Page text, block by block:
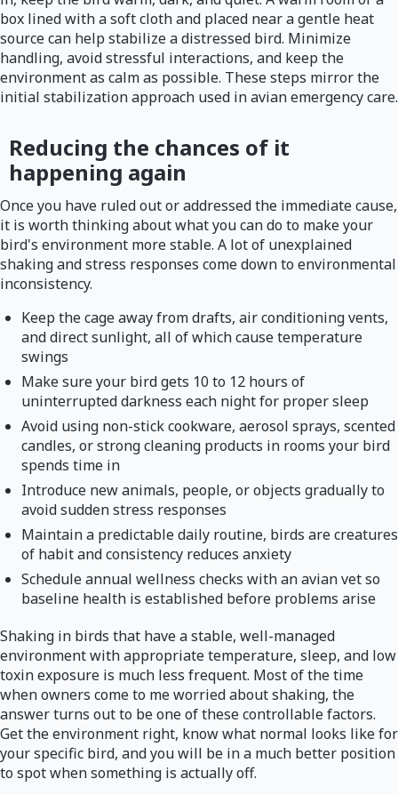
box lined with a soft cloth and placed near a gentle heat
source can help stabilize a distressed bird. Minimize
handling, avoid stressful interactions, and keep the
environment as calm as possible. These steps mirror the
initial stabilization approach used in avian emergency care.
Reducing the chances of it
happening again
Once you have ruled out or addressed the immediate cause,
it is worth thinking about what you can do to make your
bird's environment more stable. A lot of unexplained
shaking and stress responses come down to environmental
inconsistency.
Keep the cage away from drafts, air conditioning vents,
and direct sunlight, all of which cause temperature
swings
Make sure your bird gets 10 to 12 hours of
uninterrupted darkness each night for proper sleep
Avoid using non-stick cookware, aerosol sprays, scented
candles, or strong cleaning products in rooms your bird
spends time in
Introduce new animals, people, or objects gradually to
avoid sudden stress responses
Maintain a predictable daily routine, birds are creatures
of habit and consistency reduces anxiety
Schedule annual wellness checks with an avian vet so
baseline health is established before problems arise
Shaking in birds that have a stable, well-managed
environment with appropriate temperature, sleep, and low
toxin exposure is much less frequent. Most of the time
when owners come to me worried about shaking, the
answer turns out to be one of these controllable factors.
Get the environment right, know what normal looks like for
your specific bird, and you will be in a much better position
to spot when something is actually off.